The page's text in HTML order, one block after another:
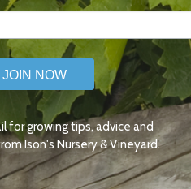
JOIN NOW
for growing tips, advice and
Ison's Nursery & Vineyard.